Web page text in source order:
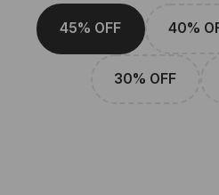
45% OFF 40%
30% OFF